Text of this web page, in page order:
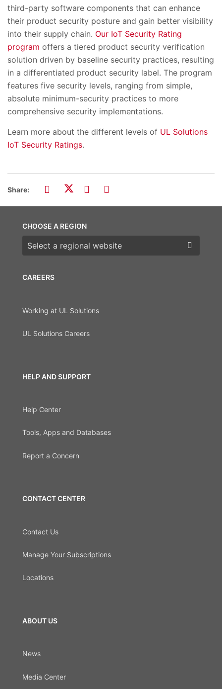
third-party software components that can enhance
their product security posture and gain better visibility
into their supply chain. Our IoT Security Rating
program offers a tiered product security verification
solution driven by baseline security practices, resulting
in a differentiated product security label. The program
features five security levels, ranging from simple,
absolute minimum-security practices to more
comprehensive security implementations.
Learn more about the different levels of UL Solutions
IoT Security Ratings.
Share:
CAREERS
Working at UL Solutions
UL Solutions Careers
HELP AND SUPPORT
Help Center
Tools, Apps and Databases
Report a Concern
CONTACT CENTER
Contact Us
Manage Your Subscriptions
Locations
ABOUT US
News
Media Center
CHOOSE A REGION
Choose a region